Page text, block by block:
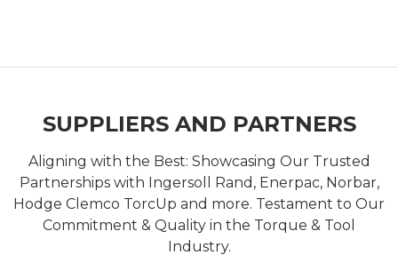
SUPPLIERS AND PARTNERS
Aligning with the Best: Showcasing Our Trusted
Partnerships with Ingersoll Rand, Enerpac, Norbar,
Hodge Clemco TorcUp and more. Testament to Our
Commitment & Quality in the Torque & Tool
Industry.